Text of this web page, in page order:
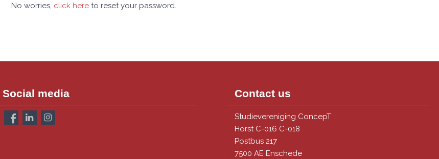
No worries, click hereto reset your password.
Social media Contact us
Studievereniging ConcepT
Horst C-016 C-018
Postbus 217
7500 AE Enschede